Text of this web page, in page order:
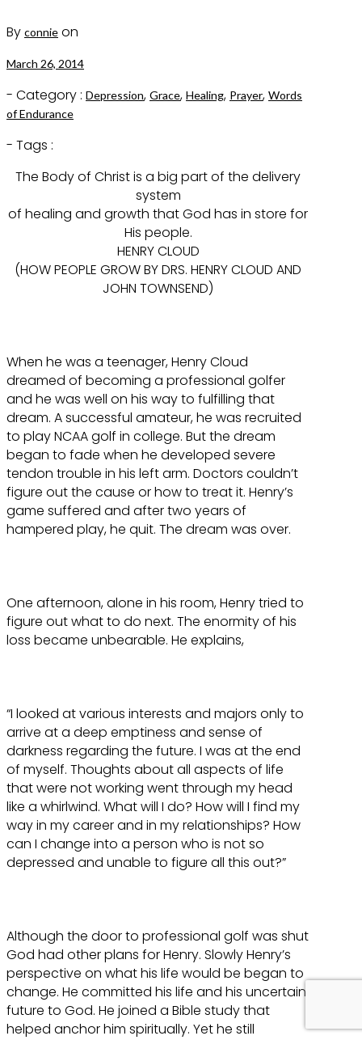
By connie on
March 26, 2014
- Category : Depression, Grace, Healing, Prayer, Words
of Endurance
- Tags :
The Body of Christ is a big part of the delivery
system
of healing and growth that God has in store for
His people.
HENRY CLOUD
(HOW PEOPLE GROW BY DRS. HENRY CLOUD AND
JOHN TOWNSEND)
When he was a teenager, Henry Cloud
dreamed of becoming a professional golfer
and he was well on his way to fulfilling that
dream. A successful amateur, he was recruited
to play NCAA golf in college. But the dream
began to fade when he developed severe
tendon trouble in his left arm. Doctors couldn’t
figure out the cause or how to treat it. Henry’s
game suffered and after two years of
hampered play, he quit. The dream was over.
One afternoon, alone in his room, Henry tried to
figure out what to do next. The enormity of his
loss became unbearable. He explains,
“I looked at various interests and majors only to
arrive at a deep emptiness and sense of
darkness regarding the future. I was at the end
of myself. Thoughts about all aspects of life
that were not working went through my head
like a whirlwind. What will I do? How will I find my
way in my career and in my relationships? How
can I change into a person who is not so
depressed and unable to figure all this out?”
Although the door to professional golf was shut
God had other plans for Henry. Slowly Henry’s
perspective on what his life would be began to
change. He committed his life and his uncertain
future to God. He joined a Bible study that
helped anchor him spiritually. Yet he still